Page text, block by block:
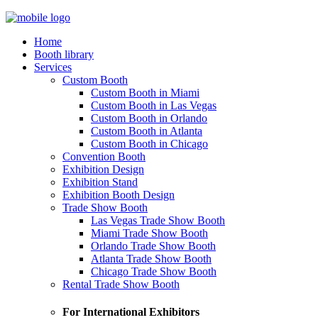
Home
Booth library
Services
Custom Booth
Custom Booth in Miami
Custom Booth in Las Vegas
Custom Booth in Orlando
Custom Booth in Atlanta
Custom Booth in Chicago
Convention Booth
Exhibition Design
Exhibition Stand
Exhibition Booth Design
Trade Show Booth
Las Vegas Trade Show Booth
Miami Trade Show Booth
Orlando Trade Show Booth
Atlanta Trade Show Booth
Chicago Trade Show Booth
Rental Trade Show Booth
For International Exhibitors